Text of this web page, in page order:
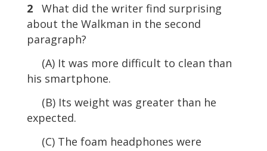
2What did the writer find surprising
about the Walkman in the second
paragraph?
(A) It was more difficult to clean than
his smartphone.
(B) Its weight was greater than he
expected.
(C) The foam headphones were